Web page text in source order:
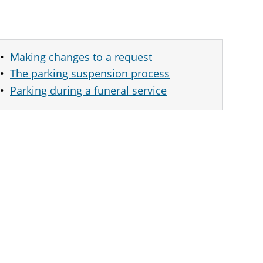
Making changes to a request
The parking suspension process
Parking during a funeral service